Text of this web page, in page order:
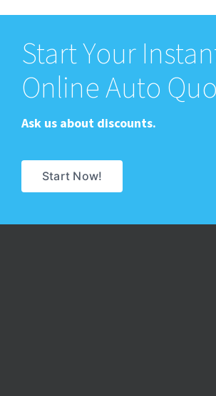
Start Your
Online Auto
Ask us about discounts.
Start Now!